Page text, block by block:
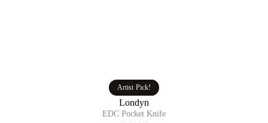
Artist Pick!
Londyn
EDC Pocket Knife